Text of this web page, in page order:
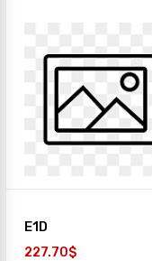
E1D
227.70$